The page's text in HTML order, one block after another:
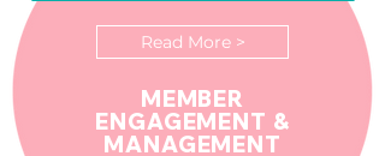
Read More >
MEMBER
ENGAGEMENT &
MANAGEMENT